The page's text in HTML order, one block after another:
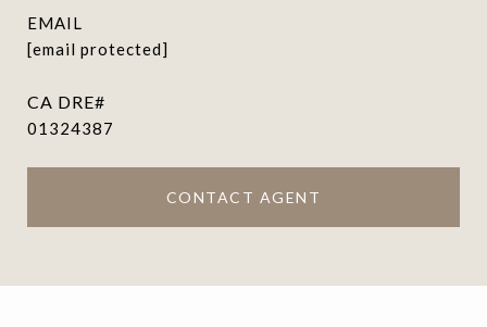
EMAIL
[email protected]
01324387
CONTACT AGENT